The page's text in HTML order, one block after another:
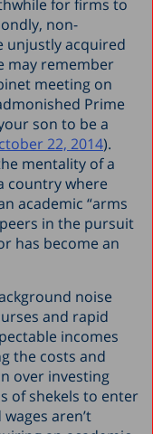
for firms to
non-
unjustly acquired
may remember
meeting on
Prime
son to be a
22, 2014).
mentality of a
country where
academic “arms
in the pursuit
has become an
noise
and rapid
incomes
the costs and
over investing
of shekels to enter
aren’t